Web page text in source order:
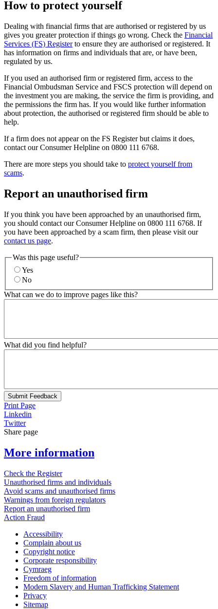
How to protect yourself
Dealing with financial firms that are authorised or registered by us
gives you greater protection if things go wrong. Check the Financial
Services (FS) Registerto ensure they are authorised or registered. It
has information on firms and individuals that are, or have been,
regulated by us.
If you used an authorised firm or registered firm, access to the
Financial Ombudsman Service and FSCS protection will depend on
the investment you are making, the service the firm is providing, and
the permissions the firm has. If you would like further information
about protection, the authorised or registered firm should be able to
help.
If a firm does not appear on the FS Register but claims it does,
contact our Consumer Helpline on 0800 111 6768.
There are more steps you should take to protect yourself from
scams.
Report an unauthorised firm
If you think you have been approached by an unauthorised firm,
you should contact our Consumer Helpline on 0800 111 6768. If
you have been approached by a scam firm, then please visit our
contact us page.
Was this page useful?
Yes
No
What can we do to improve pages like this?
What did you find helpful?
Submit Feedback
Print Page
Linkedin
Twitter
Share page
More information
Check the Register
Unauthorised firms and individuals
Avoid scams and unauthorised firms
Warnings from foreign regulators
Report an unauthorised firm
Action Fraud
Accessibility
Complain about us
Copyright notice
Corporate responsibility
Cymraeg
Freedom of information
Modern Slavery and Human Trafficking Statement
Privacy
Sitemap